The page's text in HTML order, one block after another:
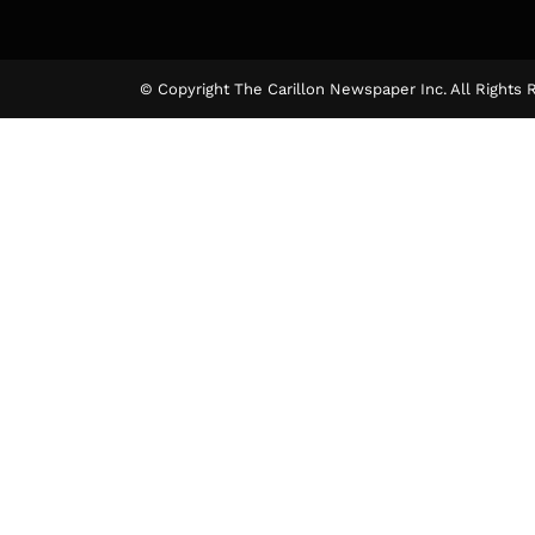
© Copyright The Carillon Newspaper Inc. All Rights